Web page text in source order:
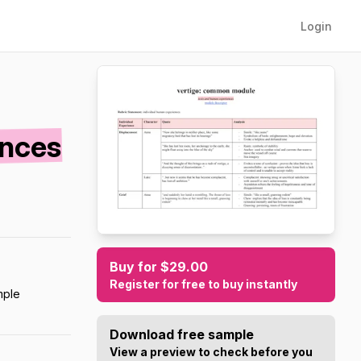
Login
Buy for $29.00
Register for free to buy instantly
Download free sample
View a preview to check before you